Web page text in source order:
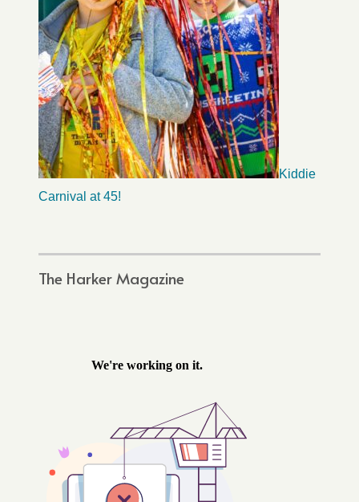
Kiddie
Carnival at 45!
The Harker Magazine